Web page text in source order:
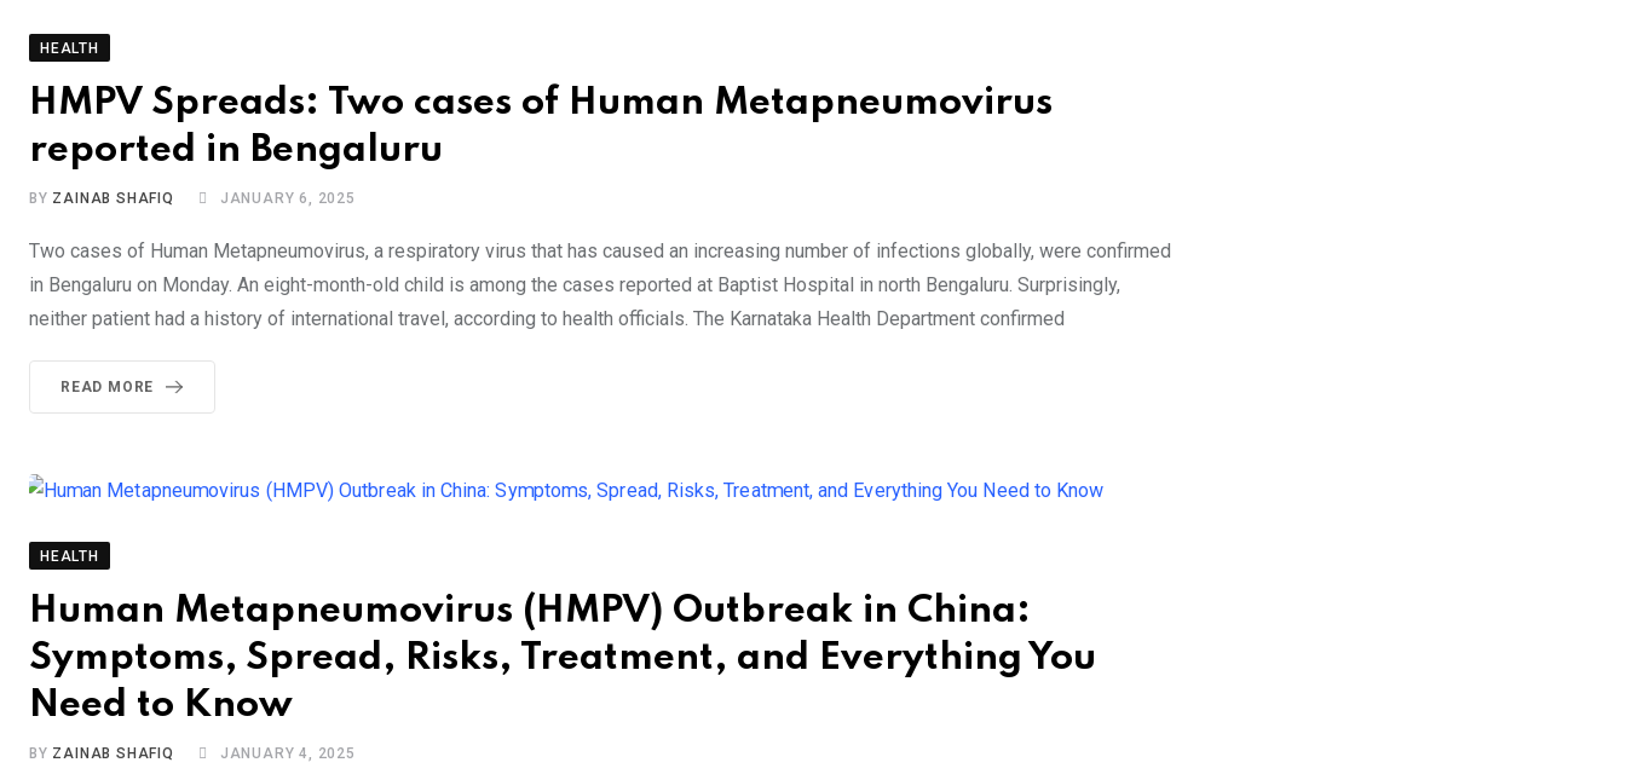
HEALTH
HMPV Spreads: Two cases of Human Metapneumovirus
reported in Bengaluru
BY ZAINAB SHAFIQ JANUARY 6, 2025
Two cases of Human Metapneumovirus, a respiratory virus that has caused an increasing number of infections globally, were confirmed
in Bengaluru on Monday. An eight-month-old child is among the cases reported at Baptist Hospital in north Bengaluru. Surprisingly,
neither patient had a history of international travel, according to health officials. The Karnataka Health Department confirmed
READ MORE
HEALTH
Human Metapneumovirus (HMPV) Outbreak in China:
Symptoms, Spread, Risks, Treatment, and Everything You
Need to Know
BY ZAINAB SHAFIQ JANUARY 4, 2025